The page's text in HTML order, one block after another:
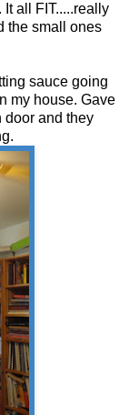
all FIT.....really
the small ones
sauce going
my house. Gave
door and they